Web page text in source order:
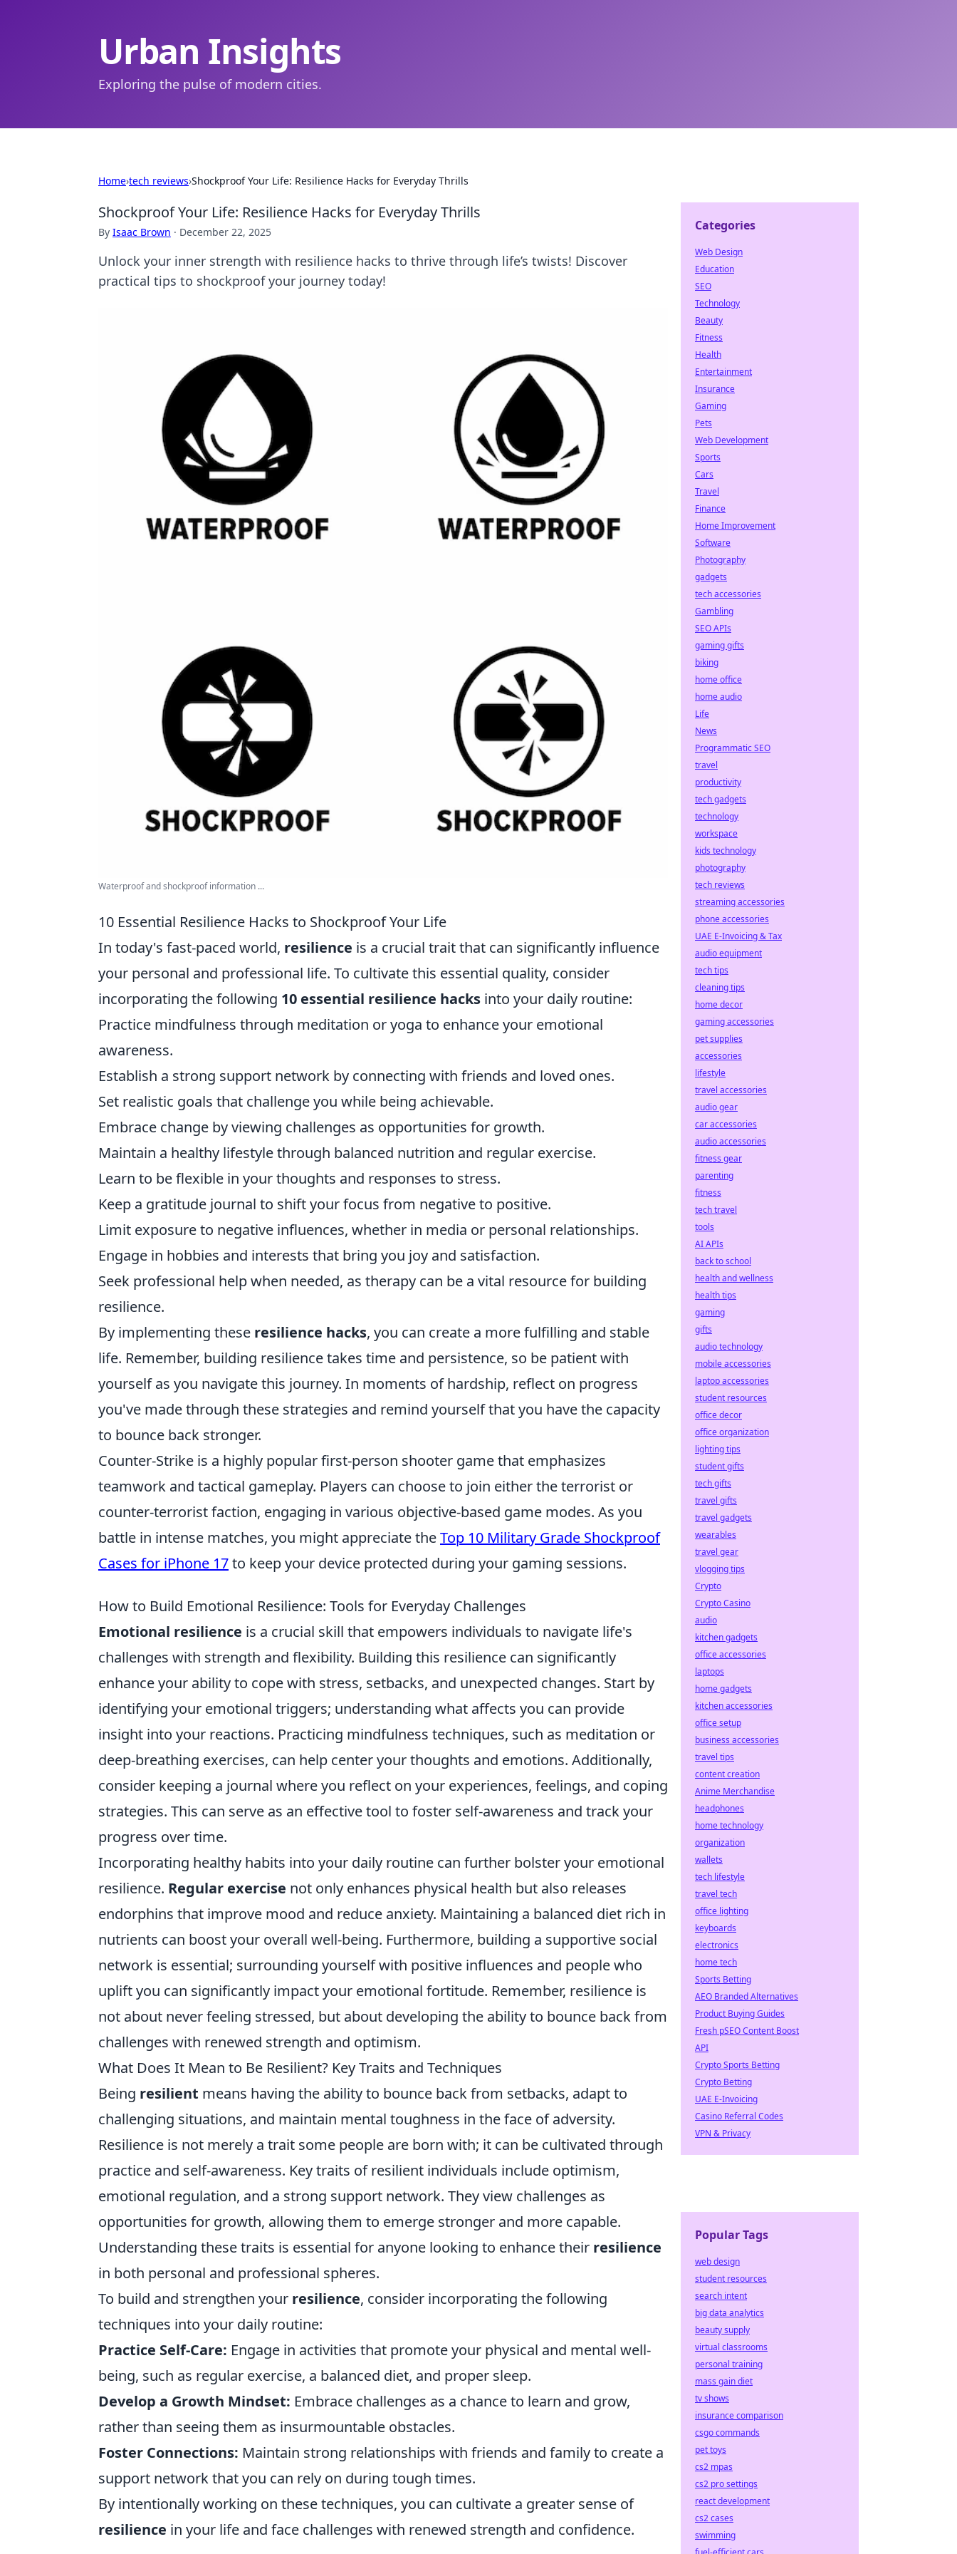
Urban Insights
Exploring the pulse of modern cities.
Home›tech reviews›Shockproof Your Life: Resilience Hacks for Everyday Thrills
Shockproof Your Life: Resilience Hacks for Everyday Thrills
By Isaac Brown · December 22, 2025
Unlock your inner strength with resilience hacks to thrive through life’s twists! Discover
practical tips to shockproof your journey today!
Waterproof and shockproof information ...
10 Essential Resilience Hacks to Shockproof Your Life
In today's fast-paced world, resilience is a crucial trait that can significantly influence
your personal and professional life. To cultivate this essential quality, consider
incorporating the following 10 essential resilience hacks into your daily routine:
Practice mindfulness through meditation or yoga to enhance your emotional
awareness.
Establish a strong support network by connecting with friends and loved ones.
Set realistic goals that challenge you while being achievable.
Embrace change by viewing challenges as opportunities for growth.
Maintain a healthy lifestyle through balanced nutrition and regular exercise.
Learn to be flexible in your thoughts and responses to stress.
Keep a gratitude journal to shift your focus from negative to positive.
Limit exposure to negative influences, whether in media or personal relationships.
Engage in hobbies and interests that bring you joy and satisfaction.
Seek professional help when needed, as therapy can be a vital resource for building
resilience.
By implementing these resilience hacks, you can create a more fulfilling and stable
life. Remember, building resilience takes time and persistence, so be patient with
yourself as you navigate this journey. In moments of hardship, reflect on progress
you've made through these strategies and remind yourself that you have the capacity
to bounce back stronger.
Counter-Strike is a highly popular first-person shooter game that emphasizes
teamwork and tactical gameplay. Players can choose to join either the terrorist or
counter-terrorist faction, engaging in various objective-based game modes. As you
battle in intense matches, you might appreciate theTop 10 Military Grade Shockproof
Cases for iPhone 17to keep your device protected during your gaming sessions.
How to Build Emotional Resilience: Tools for Everyday Challenges
Emotional resilience is a crucial skill that empowers individuals to navigate life's
challenges with strength and flexibility. Building this resilience can significantly
enhance your ability to cope with stress, setbacks, and unexpected changes. Start by
identifying your emotional triggers; understanding what affects you can provide
insight into your reactions. Practicing mindfulness techniques, such as meditation or
deep-breathing exercises, can help center your thoughts and emotions. Additionally,
consider keeping a journal where you reflect on your experiences, feelings, and coping
strategies. This can serve as an effective tool to foster self-awareness and track your
progress over time.
Incorporating healthy habits into your daily routine can further bolster your emotional
resilience. Regular exercise not only enhances physical health but also releases
endorphins that improve mood and reduce anxiety. Maintaining a balanced diet rich in
nutrients can boost your overall well-being. Furthermore, building a supportive social
network is essential; surrounding yourself with positive influences and people who
uplift you can significantly impact your emotional fortitude. Remember, resilience is
not about never feeling stressed, but about developing the ability to bounce back from
challenges with renewed strength and optimism.
What Does It Mean to Be Resilient? Key Traits and Techniques
Being resilient means having the ability to bounce back from setbacks, adapt to
challenging situations, and maintain mental toughness in the face of adversity.
Resilience is not merely a trait some people are born with; it can be cultivated through
practice and self-awareness. Key traits of resilient individuals include optimism,
emotional regulation, and a strong support network. They view challenges as
opportunities for growth, allowing them to emerge stronger and more capable.
Understanding these traits is essential for anyone looking to enhance their resilience
in both personal and professional spheres.
To build and strengthen your resilience, consider incorporating the following
techniques into your daily routine:
Practice Self-Care: Engage in activities that promote your physical and mental well-
being, such as regular exercise, a balanced diet, and proper sleep.
Develop a Growth Mindset: Embrace challenges as a chance to learn and grow,
rather than seeing them as insurmountable obstacles.
Foster Connections: Maintain strong relationships with friends and family to create a
support network that you can rely on during tough times.
By intentionally working on these techniques, you can cultivate a greater sense of
resilience in your life and face challenges with renewed strength and confidence.
Categories
Web Design
Education
SEO
Technology
Beauty
Fitness
Health
Entertainment
Insurance
Gaming
Pets
Web Development
Sports
Cars
Travel
Finance
Home Improvement
Software
Photography
gadgets
tech accessories
Gambling
SEO APIs
gaming gifts
biking
home office
home audio
Life
News
Programmatic SEO
travel
productivity
tech gadgets
technology
workspace
kids technology
photography
tech reviews
streaming accessories
phone accessories
UAE E-Invoicing & Tax
audio equipment
tech tips
cleaning tips
home decor
gaming accessories
pet supplies
accessories
lifestyle
travel accessories
audio gear
car accessories
audio accessories
fitness gear
parenting
fitness
tech travel
tools
AI APIs
back to school
health and wellness
health tips
gaming
gifts
audio technology
mobile accessories
laptop accessories
student resources
office decor
office organization
lighting tips
student gifts
tech gifts
travel gifts
travel gadgets
wearables
travel gear
vlogging tips
Crypto
Crypto Casino
audio
kitchen gadgets
office accessories
laptops
home gadgets
kitchen accessories
office setup
business accessories
travel tips
content creation
Anime Merchandise
headphones
home technology
organization
wallets
tech lifestyle
travel tech
office lighting
keyboards
electronics
home tech
Sports Betting
AEO Branded Alternatives
Product Buying Guides
Fresh pSEO Content Boost
API
Crypto Sports Betting
Crypto Betting
UAE E-Invoicing
Casino Referral Codes
VPN & Privacy
Popular Tags
web design
student resources
search intent
big data analytics
beauty supply
virtual classrooms
personal training
mass gain diet
tv shows
insurance comparison
csgo commands
pet toys
cs2 mpas
cs2 pro settings
react development
cs2 cases
swimming